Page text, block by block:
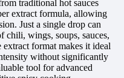
traditional hot sauces
extract formula, allowing
Just a single drop can
chili, wings, soups, sauces,
extract format makes it ideal
without significantly
tool for advanced